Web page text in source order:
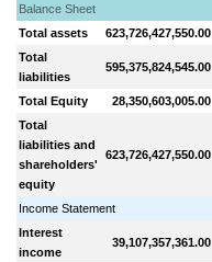
Balance Sheet
Total assets
623,726,427,550.00
Total
liabilities
595,375,824,545.00
Total Equity 28,350,603,005.00
Total
liabilities and
shareholders'
equity
623,726,427,550.00
Income Statement
Interest
income
39,107,357,361.00